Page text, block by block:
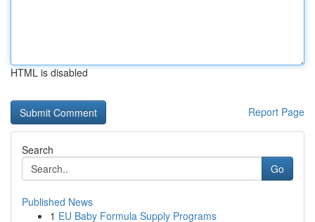
HTML is disabled
Report Page
Search
Go
Published News
1 EU Baby Formula Supply Programs